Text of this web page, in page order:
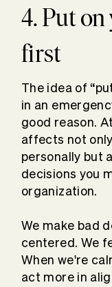
4. Put
first
The idea of
in an
good reason.
affects not
personally but
decisions you
organization.
We make bad
centered. We
When we're
act more in